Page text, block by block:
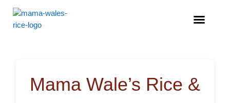
Menu
Mama Wale’s Rice &